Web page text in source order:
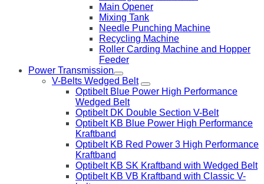
Main Opener
Mixing Tank
Needle Punching Machine
Recycling Machine
Roller Carding Machine and Hopper
Feeder
Power Transmission
V-Belts Wedged Belt
Optibelt Blue Power High Performance
Wedged Belt
Optibelt DK Double Section V-Belt
Optibelt KB Blue Power High Performance
Kraftband
Optibelt KB Red Power 3 High Performance
Kraftband
Optibelt KB SK Kraftband with Wedged Belt
Optibelt KB VB Kraftband with Classic V-